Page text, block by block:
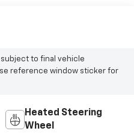
subject to final vehicle
reference window sticker for
Heated Steering
Wheel